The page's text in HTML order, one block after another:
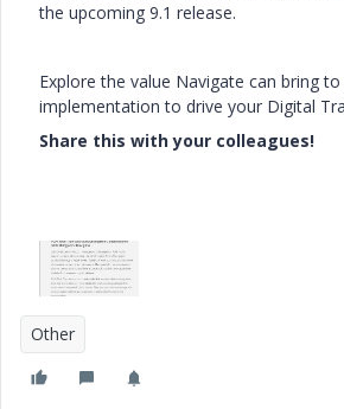
the upcoming 9.1 release.
Explore the value Navigate can bring
implementation to drive your Digital
Share this with your colleagues!
Other